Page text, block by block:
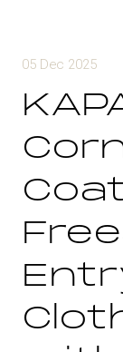
05 Dec 2025